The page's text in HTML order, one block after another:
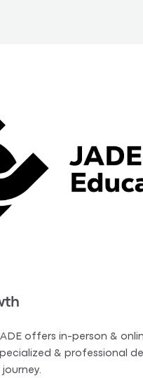
offers in-person &
& professional